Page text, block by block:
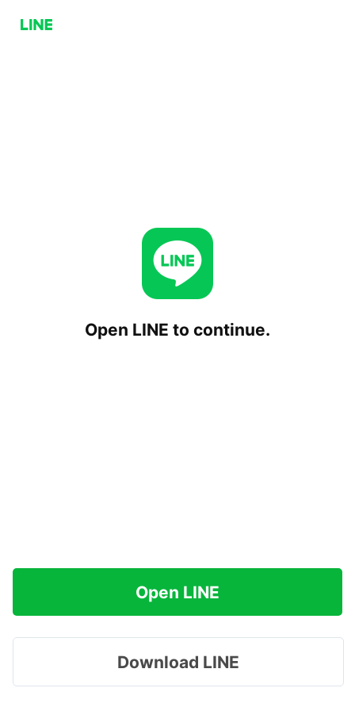
Open LINE to continue.
Open LINE
Download LINE